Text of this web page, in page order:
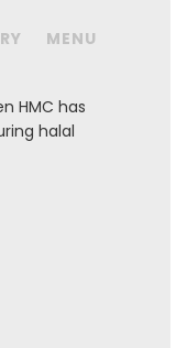
MENU
HMC has
halal